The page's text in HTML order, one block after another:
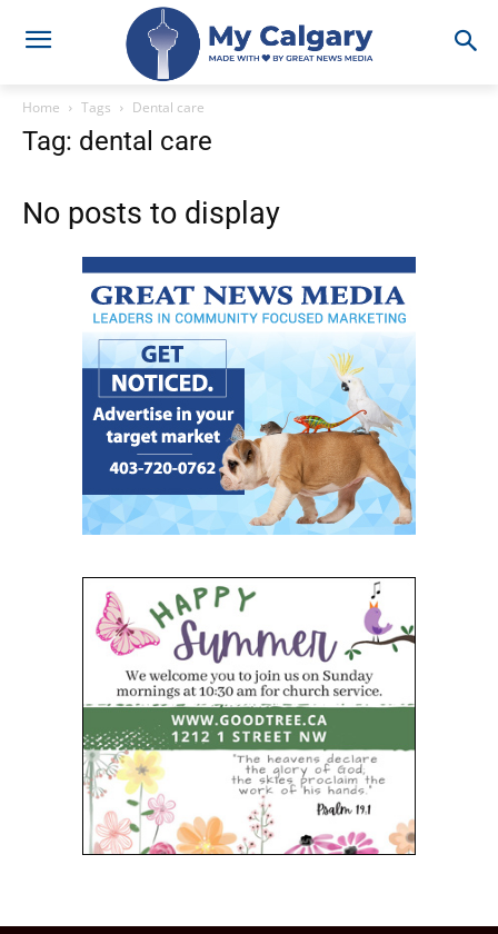
Home Tags Dental care
Tag: dental care
No posts to display